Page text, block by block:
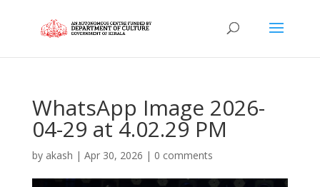
WhatsApp Image 2026-
04-29 at 4.02.29 PM
by akash | Apr 30, 2026 | 0 comments